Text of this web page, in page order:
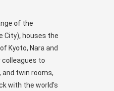
of the
City), houses the
Kyoto, Nara and
to
and twin rooms,
with the world's